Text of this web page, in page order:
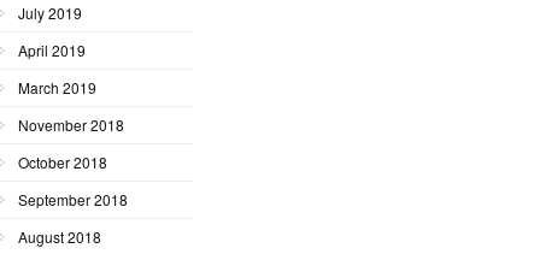
July 2019
April 2019
March 2019
November 2018
October 2018
September 2018
August 2018